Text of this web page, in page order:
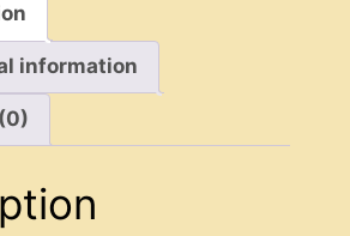
information